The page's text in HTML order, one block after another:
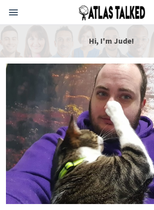
Hi, I'm Jude!